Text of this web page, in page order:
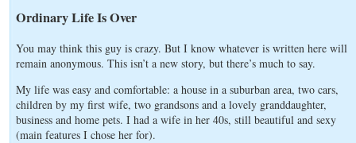
Ordinary Life Is Over
You may think this guy is crazy. But I know whatever is written here will
remain anonymous. This isn’t a new story, but there’s much to say.
My life was easy and comfortable: a house in a suburban area, two cars,
children by my first wife, two grandsons and a lovely granddaughter,
business and home pets. I had a wife in her 40s, still beautiful and sexy
(main features I chose her for).